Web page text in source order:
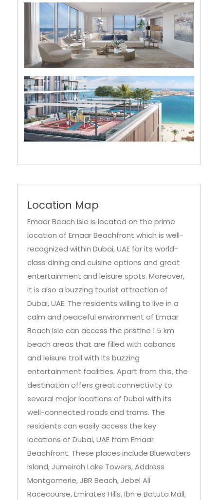
Location Map
Emaar Beach Isle is located on the prime
location of Emaar Beachfront which is well-
recognized within Dubai, UAE for its world-
class dining and cuisine options and great
entertainment and leisure spots. Moreover,
it is also a buzzing tourist attraction of
Dubai, UAE. The residents willing to live in a
calm and peaceful environment of Emaar
Beach Isle can access the pristine 1.5 km
beach areas that are filled with cabanas
and leisure troll with its buzzing
entertainment facilities. Apart from this, the
destination offers great connectivity to
several major locations of Dubai with its
well-connected roads and trams. The
residents can easily access the key
locations of Dubai, UAE from Emaar
Beachfront. These places include Bluewaters
Island, Jumeirah Lake Towers, Address
Montgomerie, JBR Beach, Jebel Ali
Racecourse, Emirates Hills, Ibn e Batuta Mall,